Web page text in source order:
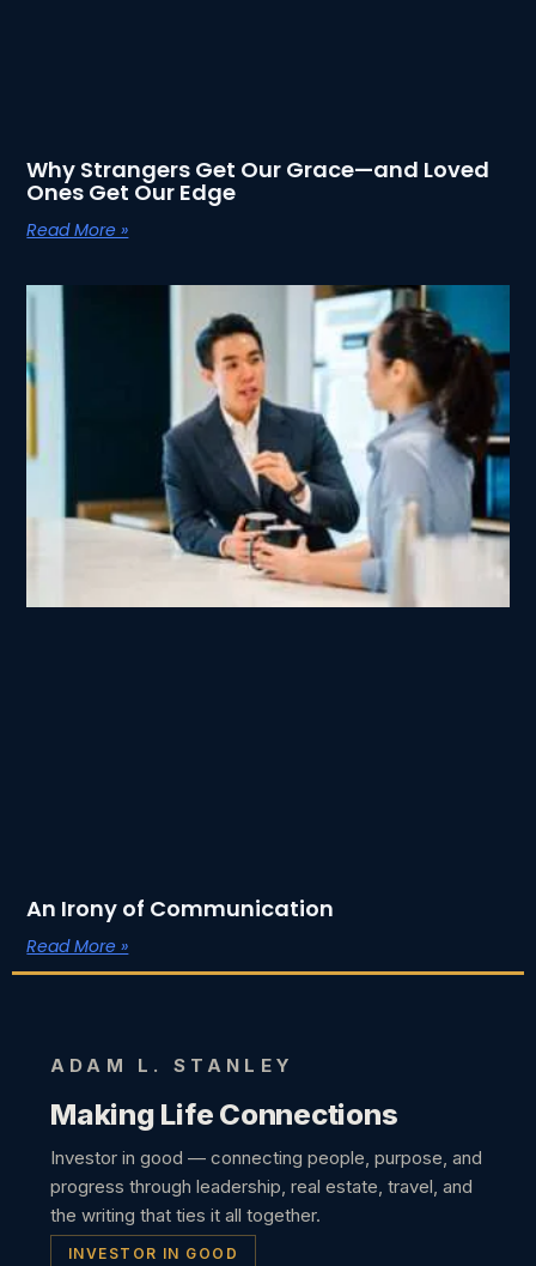
Why Strangers Get Our Grace—and Loved
Ones Get Our Edge
Read More »
An Irony of Communication
Read More »
ADAM L. STANLEY
Making Life Connections
Investor in good — connecting people, purpose, and
progress through leadership, real estate, travel, and
the writing that ties it all together.
INVESTOR IN GOOD